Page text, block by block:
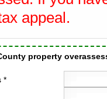
appeal.
property
*